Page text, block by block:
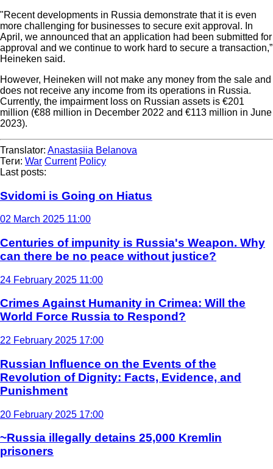
"Recent developments in Russia demonstrate that it is even
more challenging for businesses to secure exit approval. In
April, we announced that an application had been submitted for
approval and we continue to work hard to secure a transaction,”
Heineken said.
However, Heineken will not make any money from the sale and
does not receive any income from its operations in Russia.
Currently, the impairment loss on Russian assets is €201
million (€88 million in December 2022 and €113 million in June
2023).
Translator: Anastasiia Belanova
Теги: War Current Policy
Last posts:
Svidomi is Going on Hiatus
02 March 2025 11:00
Centuries of impunity is Russia's Weapon. Why
can there be no peace without justice?
24 February 2025 11:00
Crimes Against Humanity in Crimea: Will the
World Force Russia to Respond?
22 February 2025 17:00
Russian Influence on the Events of the
Revolution of Dignity: Facts, Evidence, and
Punishment
20 February 2025 17:00
~Russia illegally detains 25,000 Kremlin
prisoners